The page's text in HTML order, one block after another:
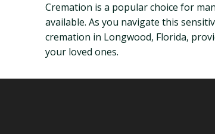
Cremation is a popular choice for
available. As you navigate this
cremation in Longwood, Florida,
your loved ones.